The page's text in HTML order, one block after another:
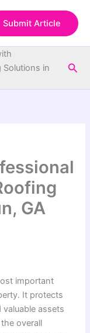
Submit Article
Solutions in
GA
important
It protects
assets
overall